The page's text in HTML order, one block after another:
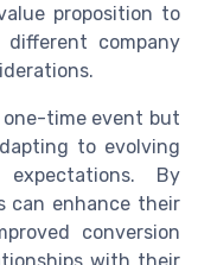
proposition to
company
one-time event but
to evolving
By
can enhance their
conversion